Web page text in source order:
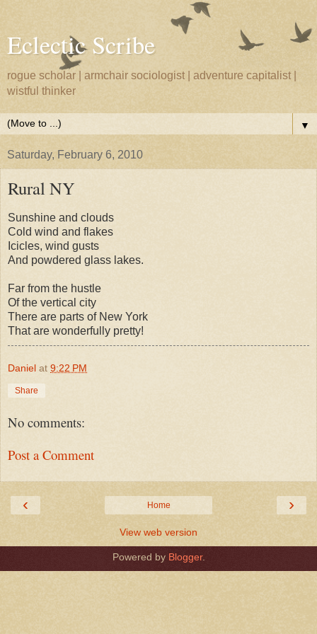
Eclectic Scribe
rogue scholar | armchair sociologist | adventure capitalist |
wistful thinker
▼
Saturday, February 6, 2010
Rural NY
Sunshine and clouds
Cold wind and flakes
Icicles, wind gusts
And powdered glass lakes.
Far from the hustle
Of the vertical city
There are parts of New York
That are wonderfully pretty!
Daniel at 9:22 PM
Share
No comments:
Post a Comment
‹ ›
Home
View web version
Powered by Blogger.